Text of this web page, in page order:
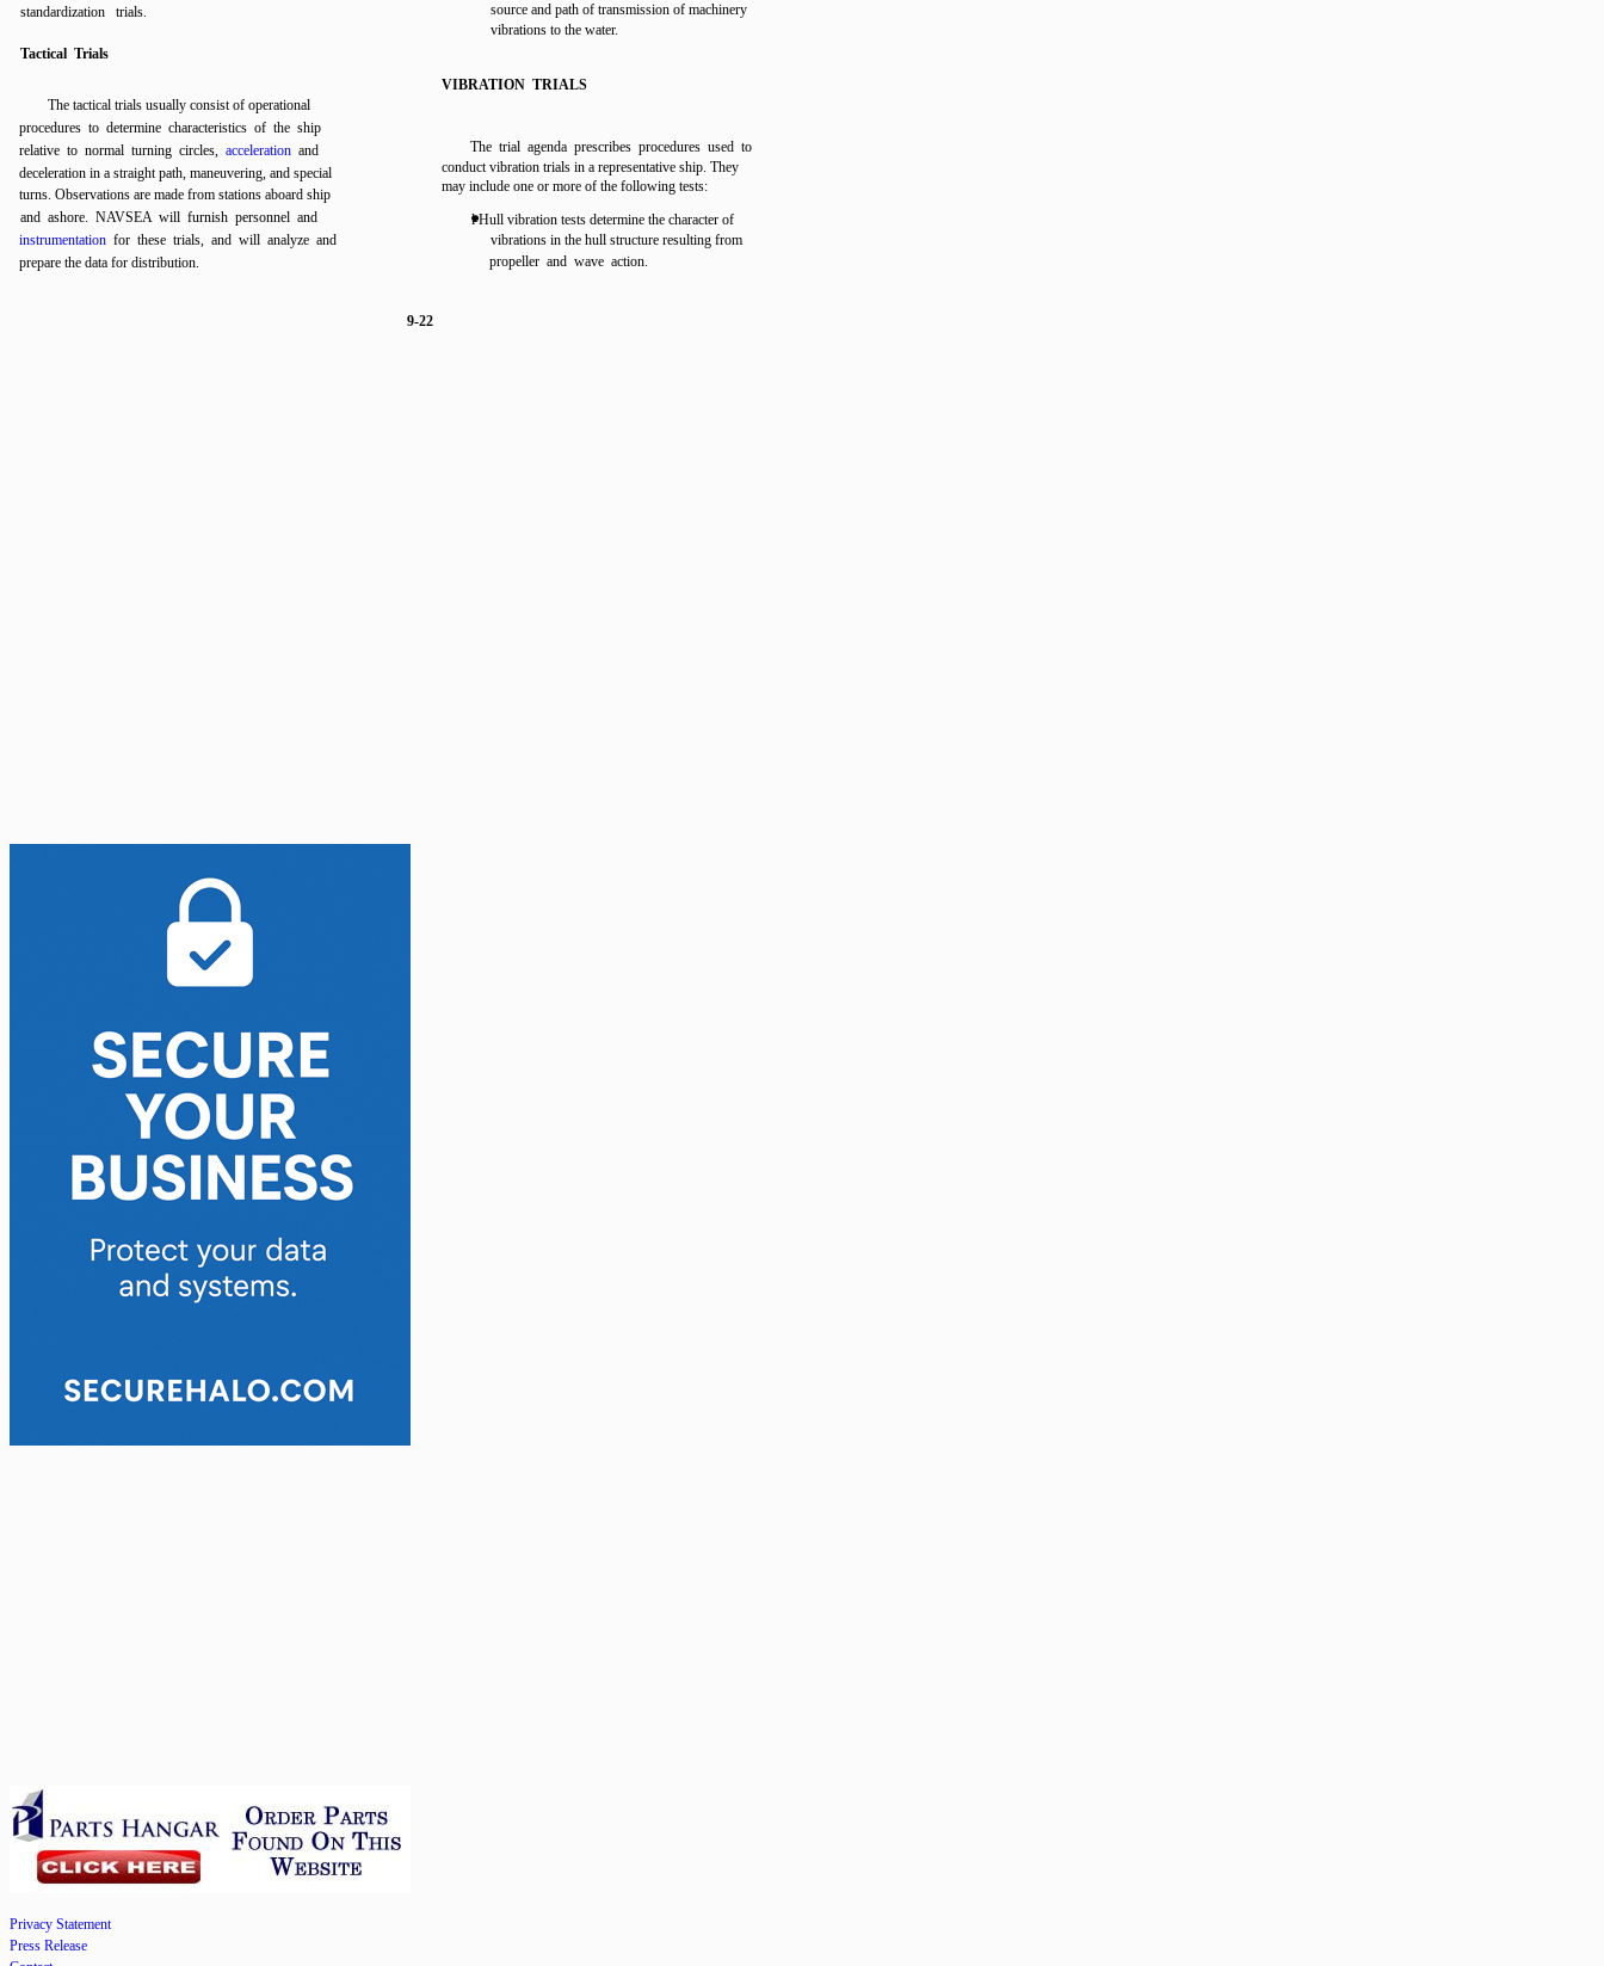
standardization trials.
Tactical Trials
The tactical trials usually consist of operational
procedures to determine characteristics of the ship
relative to normal turning circles, acceleration and
deceleration in a straight path, maneuvering, and special
turns. Observations are made from stations aboard ship
and ashore. NAVSEA will furnish personnel and
instrumentation for these trials, and will analyze and
prepare the data for distribution.
source and path of transmission of machinery
vibrations to the water.
VIBRATION TRIALS
The trial agenda prescribes procedures used to
conduct vibration trials in a representative ship. They
may include one or more of the following tests:
l Hull vibration tests determine the character of
vibrations in the hull structure resulting from
propeller and wave action.
9-22
Privacy Statement
Press Release